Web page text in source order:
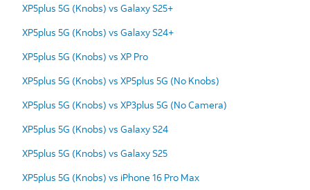
XP5plus 5G (Knobs) vs Galaxy S25+
XP5plus 5G (Knobs) vs Galaxy S24+
XP5plus 5G (Knobs) vs XP Pro
XP5plus 5G (Knobs) vs XP5plus 5G (No Knobs)
XP5plus 5G (Knobs) vs XP3plus 5G (No Camera)
XP5plus 5G (Knobs) vs Galaxy S24
XP5plus 5G (Knobs) vs Galaxy S25
XP5plus 5G (Knobs) vs iPhone 16 Pro Max